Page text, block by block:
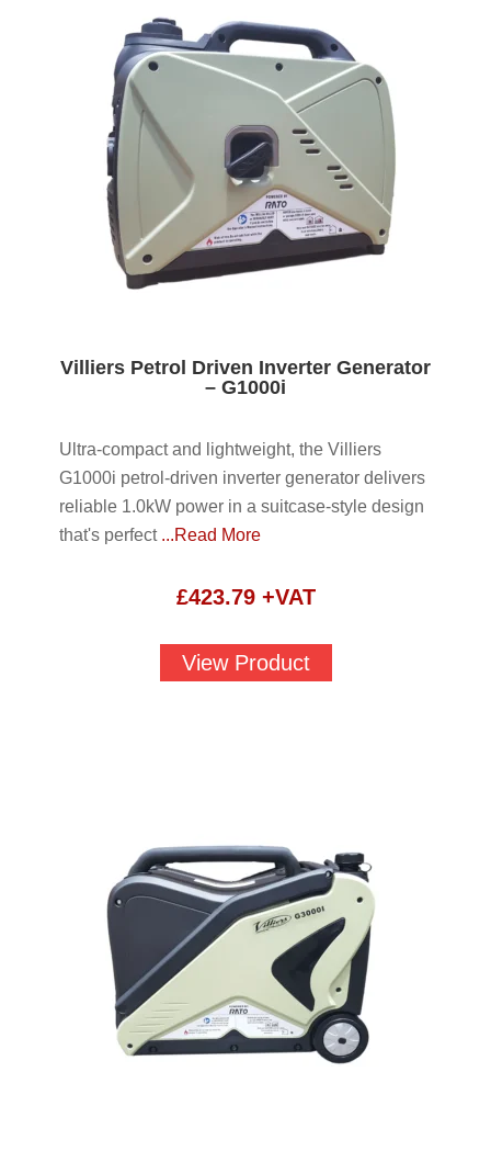
Villiers Petrol Driven Inverter Generator
– G1000i
Ultra-compact and lightweight, the Villiers
G1000i petrol-driven inverter generator delivers
reliable 1.0kW power in a suitcase-style design
that's perfect ...Read More
£423.79 +VAT
View Product